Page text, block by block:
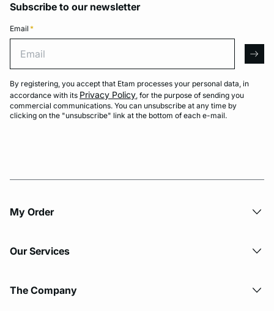
Subscribe to our newsletter
Email *
By registering, you accept that Etam processes your personal data, in
accordance with its Privacy Policy, for the purpose of sending you
commercial communications. You can unsubscribe at any time by
clicking on the "unsubscribe" link at the bottom of each e-mail.
My Order​
Our Services
The Company